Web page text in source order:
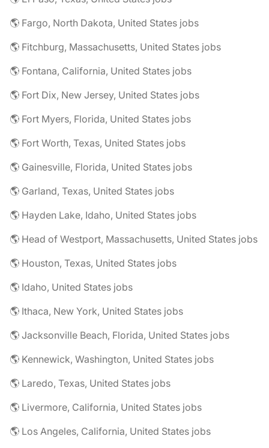
🌎 Fargo, North Dakota, United States jobs
🌎 Fitchburg, Massachusetts, United States jobs
🌎 Fontana, California, United States jobs
🌎 Fort Dix, New Jersey, United States jobs
🌎 Fort Myers, Florida, United States jobs
🌎 Fort Worth, Texas, United States jobs
🌎 Gainesville, Florida, United States jobs
🌎 Garland, Texas, United States jobs
🌎 Hayden Lake, Idaho, United States jobs
🌎 Head of Westport, Massachusetts, United States jobs
🌎 Houston, Texas, United States jobs
🌎 Idaho, United States jobs
🌎 Ithaca, New York, United States jobs
🌎 Jacksonville Beach, Florida, United States jobs
🌎 Kennewick, Washington, United States jobs
🌎 Laredo, Texas, United States jobs
🌎 Livermore, California, United States jobs
🌎 Los Angeles, California, United States jobs